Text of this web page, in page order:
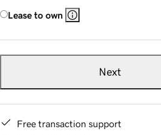
Lease to own
Next
Free transaction support